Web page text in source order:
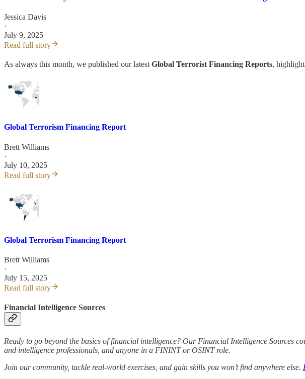
Jessica Davis
·
July 9, 2025
Read full story
As always this month, we published our latest Global Terrorist Financing Reports,
Global Terrorism Financing Report
Brett Williams
·
July 10, 2025
Read full story
Global Terrorism Financing Report
Brett Williams
·
July 15, 2025
Read full story
Financial Intelligence Sources
Ready to go beyond the basics of financial intelligence? Our Financial Intelligence Sources
and intelligence professionals, and anyone in a FININT or OSINT role.
Join our community, tackle real-world exercises, and gain skills you won’t find anywhere else.